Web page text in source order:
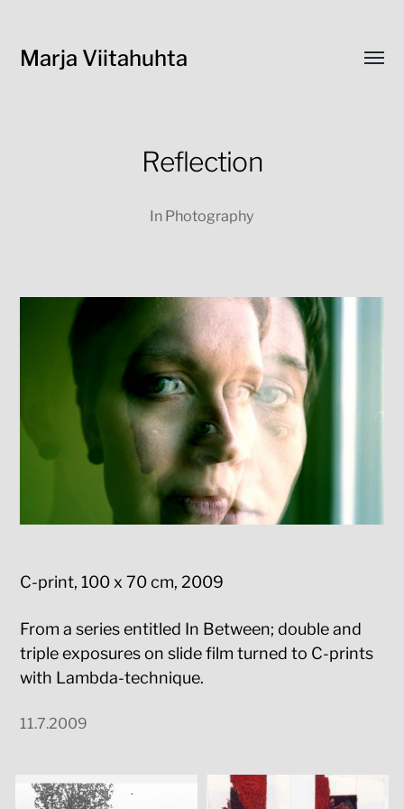
Marja Viitahuhta
Reflection
In Photography
C-print, 100 x 70 cm, 2009
From a series entitled In Between; double and
triple exposures on slide film turned to C-prints
with Lambda-technique.
11.7.2009